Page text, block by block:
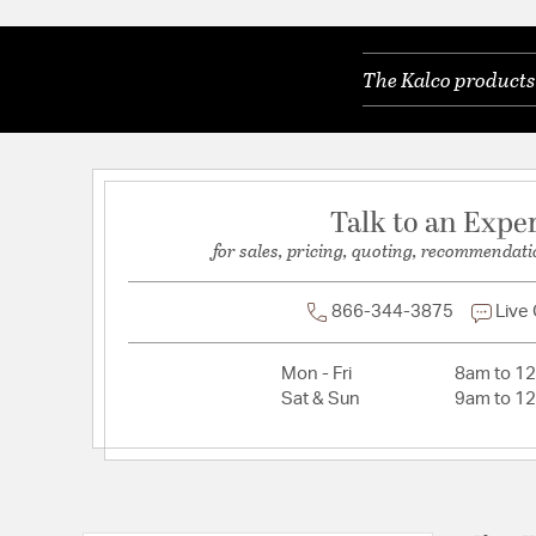
Wattage Max: 60.00
The Kalco
Talk to an
for sales, pricing, quoting,
866-344-3875
Mon - Fri
8am to
Sat & Sun
9am to